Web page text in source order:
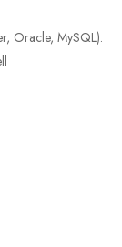
Oracle, MySQL).